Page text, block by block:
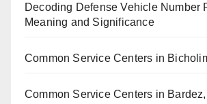
Decoding Defense Vehicle Number
Meaning and Significance
Common Service Centers in
Common Service Centers in